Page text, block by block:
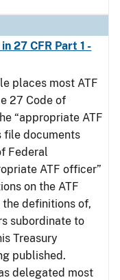
27 CFR Part 1 -
places most ATF
27 Code of
“appropriate ATF
file documents
Federal
ATF officer”
on the ATF
definitions of,
subordinate to
Treasury
published.
delegated most